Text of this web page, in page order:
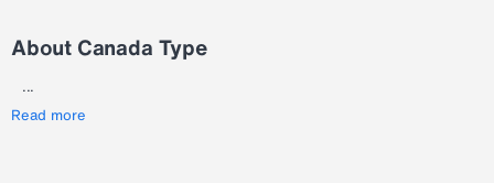
About Canada Type
...
Read more